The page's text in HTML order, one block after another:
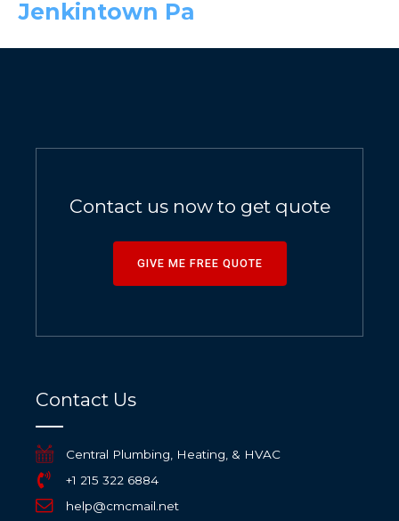
Jenkintown Pa
Contact us now to get quote
GIVE ME FREE QUOTE
Contact Us
Central Plumbing, Heating, & HVAC
+1 215 322 6884
help@cmcmail.net